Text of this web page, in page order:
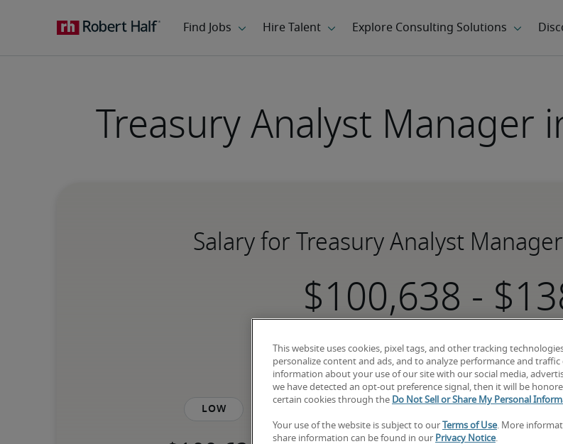
Treasury Analyst Manager
Salary for Treasury Analyst
-
3% lower than national
Low
This website uses cookies, pixel tags, and other tracking
personalize content and ads, and to analyze performance and traffic
information about your use of our site with our social media,
we have detected an opt-out preference signal, then it will be
certain cookies through the Do Not Sell or Share My Personal
Your use of the website is subject to our Terms of Use. More
share information can be found in our Privacy Notice.